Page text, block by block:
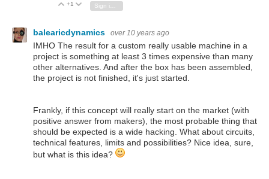
Vote Up
+1 Vote Down
Sign in to reply
balearicdynamics over 10 years ago
IMHO The result for a custom really usable machine in a
project is something at least 3 times expensive than many
other alternatives. And after the box has been assembled,
the project is not finished, it's just started.
Frankly, if this concept will really start on the market (with
positive answer from makers), the most probable thing that
should be expected is a wide hacking. What about circuits,
technical features, limits and possibilities? Nice idea, sure,
but what is this idea?